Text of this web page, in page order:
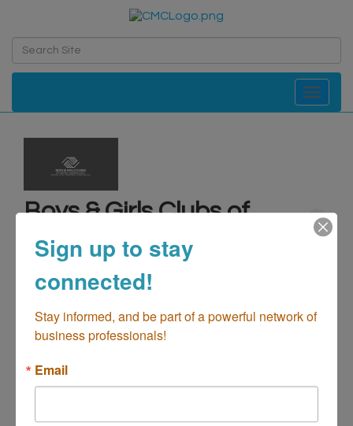
Toggle
Boys & Girls Clubs of
Central Orange Coast
Not-For-Profit - Charities/Organizations
Sign up to stay
connected!
Stay informed, and be part of a powerful network of
business professionals!
Email